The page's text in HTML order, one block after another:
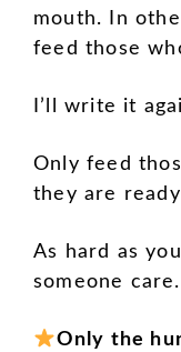
mouth. In
feed those
I’ll write it
Only feed
they are
As hard as
someone care.
Only the